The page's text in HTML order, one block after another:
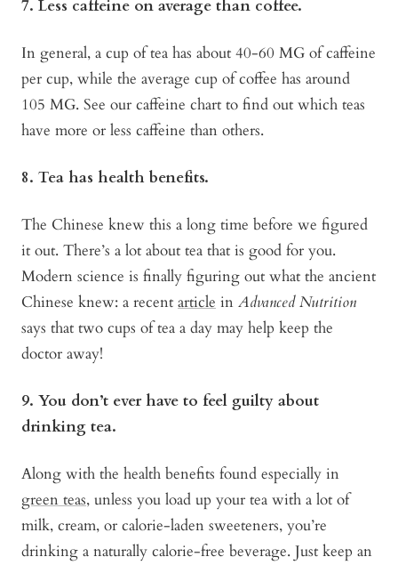
7. Less caffeine on average than coffee.
In general, a cup of tea has about 40-60 MG of caffeine
per cup, while the average cup of coffee has around
105 MG. See our caffeine chart to find out which teas
have more or less caffeine than others.
8. Tea has health benefits.
The Chinese knew this a long time before we figured
it out. There’s a lot about tea that is good for you.
Modern science is finally figuring out what the ancient
Chinese knew: a recent article in Advanced Nutrition
says that two cups of tea a day may help keep the
doctor away!
9. You don’t ever have to feel guilty about
drinking tea.
Along with the health benefits found especially in
green teas, unless you load up your tea with a lot of
milk, cream, or calorie-laden sweeteners, you’re
drinking a naturally calorie-free beverage. Just keep an